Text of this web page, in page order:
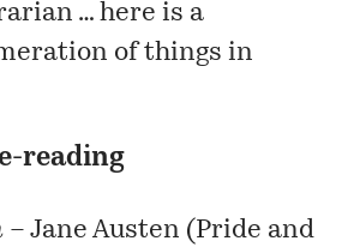
… here is a
of things in
reading
– Jane Austen (Pride and